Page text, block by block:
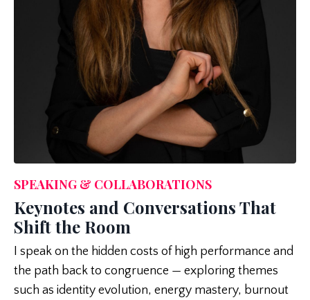
SPEAKING & COLLABORATIONS
Keynotes and Conversations That
Shift the Room
I speak on the hidden costs of high performance and
the path back to congruence — exploring themes
such as identity evolution, energy mastery, burnout